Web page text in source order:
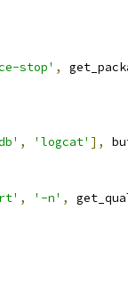
stop' ,
, 'logcat' ],
, '-n' ,